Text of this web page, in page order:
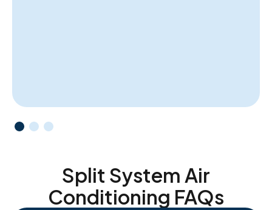
Split System Air
Conditioning FAQs